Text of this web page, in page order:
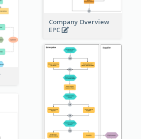
Company Overview
EPC